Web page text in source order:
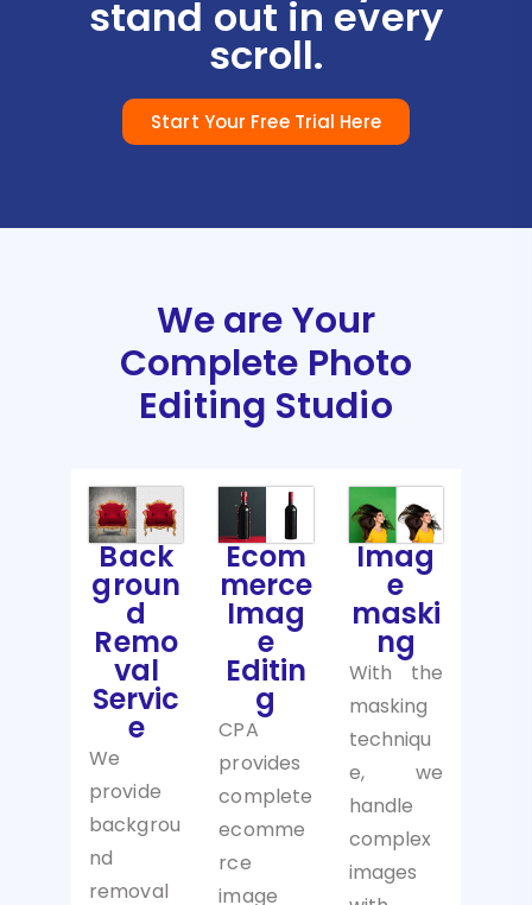
stand out in every
scroll.
Start Your Free Trial Here
We are Your
Complete Photo
Editing Studio
Back
groun
d
Remo
val
Servic
e
We
provide
backgrou
nd
removal
Ecom
merce
Imag
e
Editin
g
CPA
provides
complete
ecomme
rce
image
Imag
e
maski
ng
With the
masking
techniqu
e, we
handle
complex
images